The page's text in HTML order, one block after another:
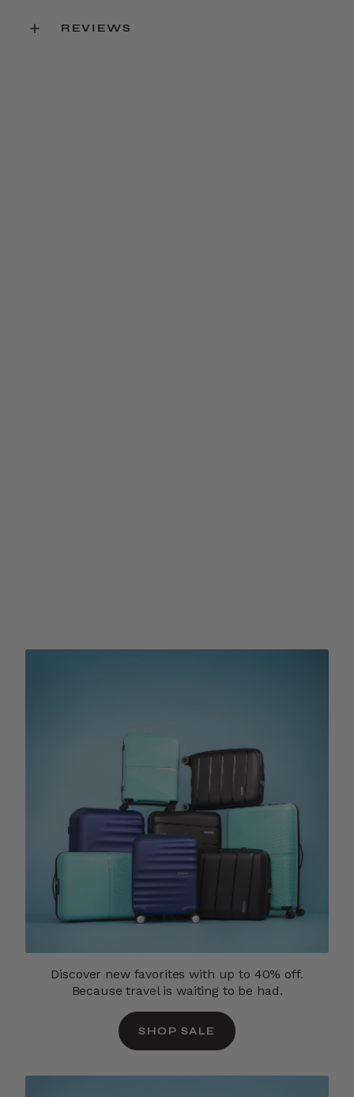
REVIEWS
Discover new favorites with up to 40% off.
Because travel is waiting to be had.
SHOP SALE